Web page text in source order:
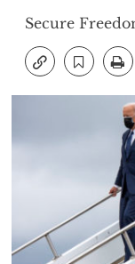
Secure